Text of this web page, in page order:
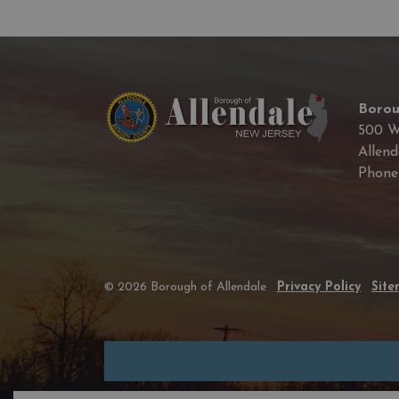
500
© 2026 Borough of Allendale Privacy Policy